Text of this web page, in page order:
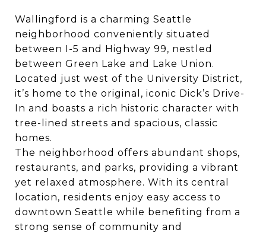
Wallingford is a charming Seattle
neighborhood conveniently situated
between I-5 and Highway 99, nestled
between Green Lake and Lake Union.
Located just west of the University District,
it’s home to the original, iconic Dick’s Drive-
In and boasts a rich historic character with
tree-lined streets and spacious, classic
homes.
The neighborhood offers abundant shops,
restaurants, and parks, providing a vibrant
yet relaxed atmosphere. With its central
location, residents enjoy easy access to
downtown Seattle while benefiting from a
strong sense of community and